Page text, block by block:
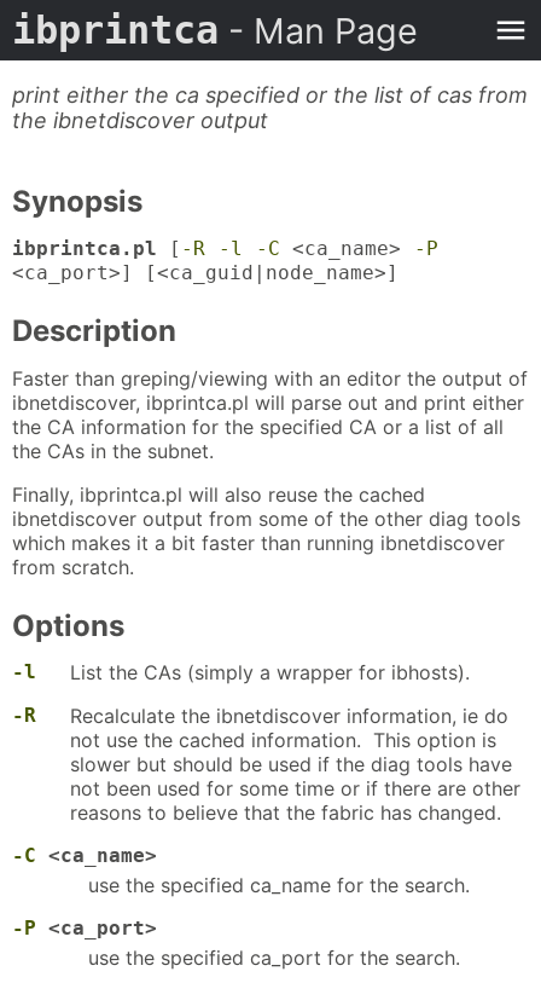
ibprintca - Man Page
print either the ca specified or the list of cas from
the ibnetdiscover output
Synopsis
ibprintca.pl [ -R -l -C <ca_name>
-P
<ca_port>] [<ca_guid|node_name>]
Description
Faster than greping/viewing with an editor the output of
ibnetdiscover, ibprintca.pl will parse out and print either
the CA information for the specified CA or a list of all
the CAs in the subnet.
Finally, ibprintca.pl will also reuse the cached
ibnetdiscover output from some of the other diag tools
which makes it a bit faster than running ibnetdiscover
from scratch.
Options
-l List the CAs (simply a wrapper for ibhosts).
-R
Recalculate the ibnetdiscover information, ie do
not use the cached information. This option is
slower but should be used if the diag tools have
not been used for some time or if there are other
reasons to believe that the fabric has changed.
-C <ca_name>
use the specified ca_name for the search.
-P <ca_port>
use the specified ca_port for the search.